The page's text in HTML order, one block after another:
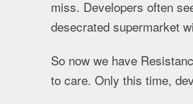
miss. Developers often
desecrated supermarket
So now we have
to care. Only this time,